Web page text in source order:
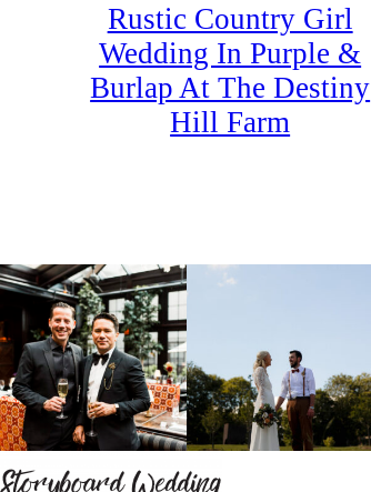
Rustic Country Girl
Wedding In Purple &
Burlap At The Destiny
Hill Farm